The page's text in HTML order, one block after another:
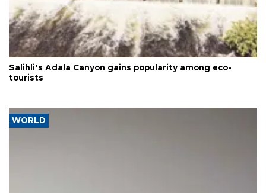
Salihli’s Adala Canyon gains popularity among eco-
tourists
WORLD